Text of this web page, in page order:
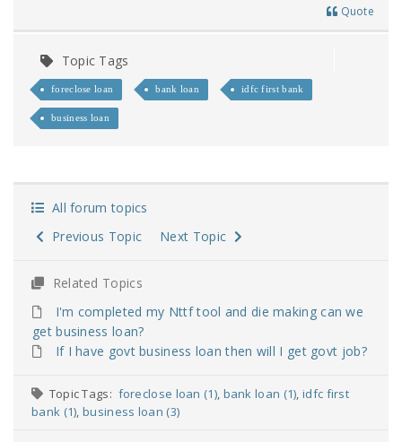
Quote
Topic Tags
foreclose loan bank loan idfc first bank
business loan
All forum topics
Previous Topic
Next Topic
Related Topics
I'm completed my Nttf tool and die making can we
get business loan?
If I have govt business loan then will I get govt job?
Topic Tags: foreclose loan (1), bank loan (1), idfc first
bank (1), business loan (3)